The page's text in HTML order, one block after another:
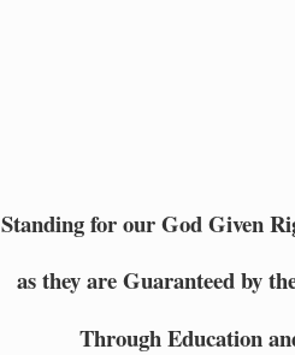
Standing for our God Given
as they are Guaranteed by
Through Education